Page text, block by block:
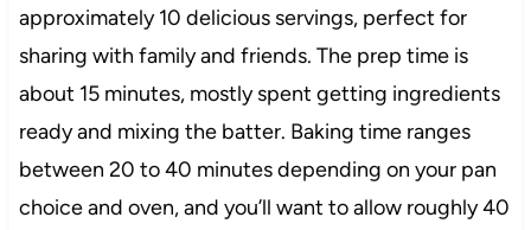
approximately 10 delicious servings, perfect for
sharing with family and friends. The prep time is
about 15 minutes, mostly spent getting ingredients
ready and mixing the batter. Baking time ranges
between 20 to 40 minutes depending on your pan
choice and oven, and you’ll want to allow roughly 40